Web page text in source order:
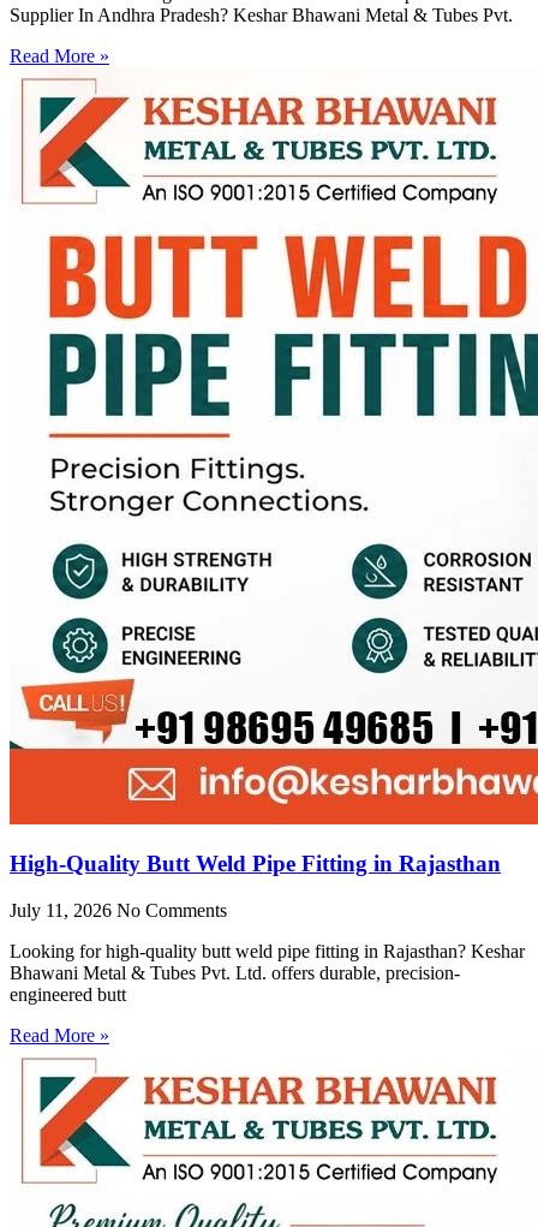
Supplier In Andhra Pradesh? Keshar Bhawani Metal & Tubes Pvt.
Read More »
High-Quality Butt Weld Pipe Fitting in Rajasthan
July 11, 2026 No Comments
Looking for high-quality butt weld pipe fitting in Rajasthan? Keshar
Bhawani Metal & Tubes Pvt. Ltd. offers durable, precision-
engineered butt
Read More »